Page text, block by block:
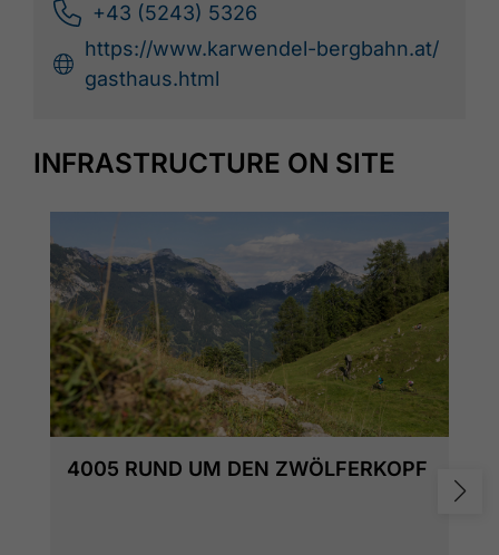
+43 (5243) 5326
https://www.karwendel-bergbahn.at/
gasthaus.html
INFRASTRUCTURE ON SITE
4005 RUND UM DEN ZWÖLFERKOPF